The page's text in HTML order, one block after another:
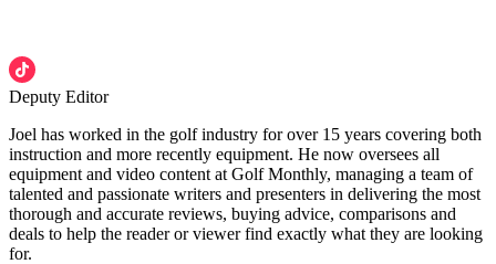
Deputy Editor
Joel has worked in the golf industry for over 15 years covering both
instruction and more recently equipment. He now oversees all
equipment and video content at Golf Monthly, managing a team of
talented and passionate writers and presenters in delivering the most
thorough and accurate reviews, buying advice, comparisons and
deals to help the reader or viewer find exactly what they are looking
for.